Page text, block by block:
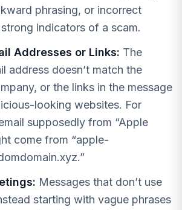
phrasing, or incorrect
indicators of a scam.
Addresses or Links: The
address doesn’t match the
or the links in the message
looking websites. For
supposedly from “Apple
come from “apple-
.”
Messages that don’t use
starting with vague phrases